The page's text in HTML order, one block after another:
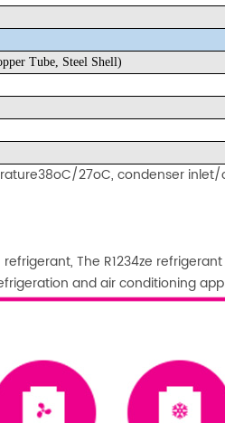
Tube, Steel Shell)
27oC, condenser
The R1234ze
and air conditioning